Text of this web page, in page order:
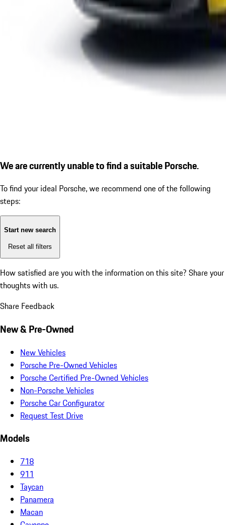
We are currently unable to find a suitable Porsche.
To find your ideal Porsche, we recommend one of the following
steps:
Start new search
Reset all filters
How satisfied are you with the information on this site? Share your
thoughts with us.
Share Feedback
New & Pre-Owned
New Vehicles
Porsche Pre-Owned Vehicles
Porsche Certified Pre-Owned Vehicles
Non-Porsche Vehicles
Porsche Car Configurator
Request Test Drive
Models
718
911
Taycan
Panamera
Macan